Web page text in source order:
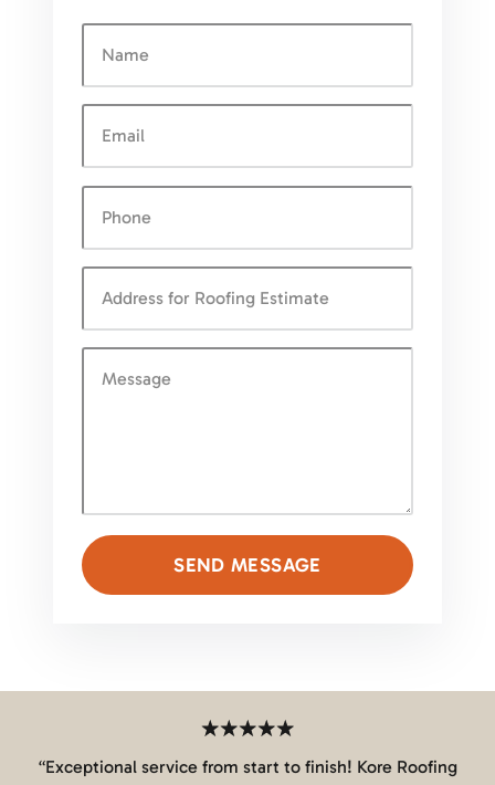
SEND MESSAGE
“Exceptional service from start to finish! Kore Roofing